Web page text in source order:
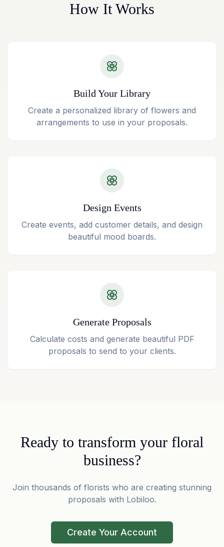
How It Works
Build Your Library
Create a personalized library of flowers and
arrangements to use in your proposals.
Design Events
Create events, add customer details, and design
beautiful mood boards.
Generate Proposals
Calculate costs and generate beautiful PDF
proposals to send to your clients.
Ready to transform your floral
business?
Join thousands of florists who are creating stunning
proposals with Lobiloo.
Create Your Account